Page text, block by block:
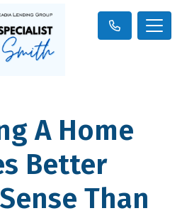
A Home
Better
Than